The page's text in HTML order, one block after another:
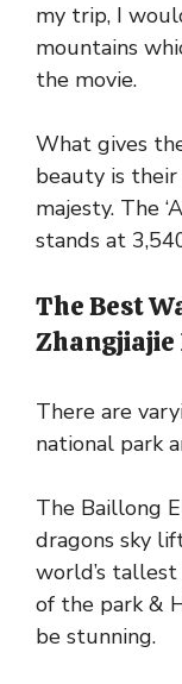
my trip, I
mountains
the movie.
What gives
beauty is
majesty. The
stands at
The Best
There are
national park
The Baillong
dragons sky
world’s
of the park &
be stunning.